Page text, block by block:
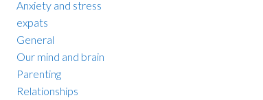
Anxiety and stress
expats
General
Our mind and brain
Parenting
Relationships